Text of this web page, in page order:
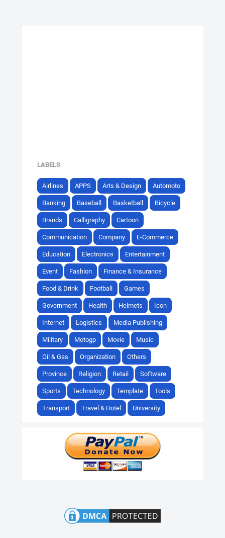
LABELS
Airlines APPS Arts & Design Automoto
Banking Baseball Basketball Bicycle
Brands Calligraphy Cartoon
Communication Company E-Commerce
Education Electronics Entertainment
Event Fashion Finance & Insurance
Food & Drink Football Games
Government Health Helmets Icon
Internet Logistics Media Publishing
Military Motogp Movie Music
Oil & Gas Organization Others
Province Religion Retail Software
Sports Technology Template Tools
Transport Travel & Hotel University